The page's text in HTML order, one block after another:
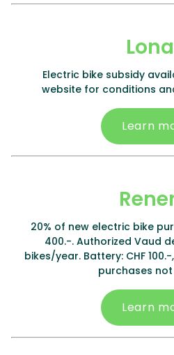
Electric bike subsidy
website for conditions
Learn
20% of new electric bike
400.-. Authorized Vaud
bikes/year. Battery: CHF
purchases
Learn